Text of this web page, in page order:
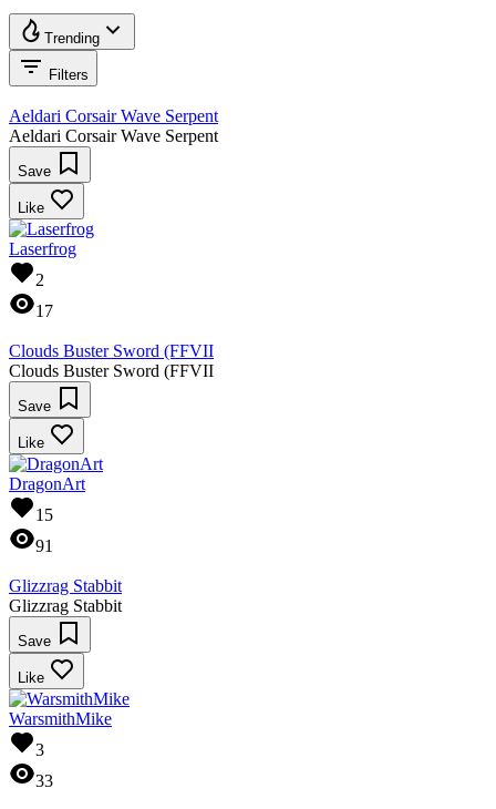
Trending
Filters
Aeldari Corsair Wave Serpent
Aeldari Corsair Wave Serpent
Save
Like
Laserfrog
2
17
Clouds Buster Sword (FFVII
Clouds Buster Sword (FFVII
Save
Like
DragonArt
15
91
Glizzrag Stabbit
Glizzrag Stabbit
Save
Like
WarsmithMike
3
33